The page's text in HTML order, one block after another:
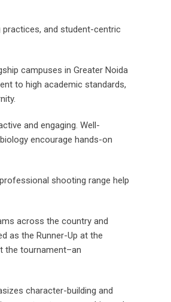
practices, and student-centric
campuses in Greater Noida
to high academic standards,
and engaging. Well-
encourage hands-on
shooting range help
across the country and
as the Runner-Up at the
the tournament–an
character-building and